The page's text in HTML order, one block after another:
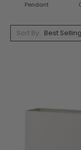
Pendant
Sort By: